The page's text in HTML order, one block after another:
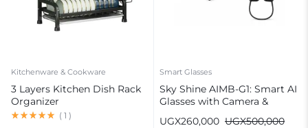
Kitchenware & Cookware
3 Layers Kitchen Dish Rack
Organizer
( 1 )
Smart Glasses
Sky Shine AIMB-G1: Smart AI
Glasses with Camera &
UGX500,000
UGX260,000